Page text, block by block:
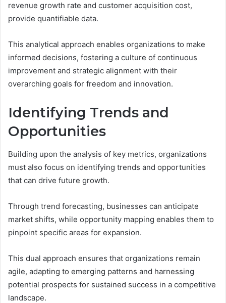
revenue growth rate and customer acquisition cost,
provide quantifiable data.
This analytical approach enables organizations to make
informed decisions, fostering a culture of continuous
improvement and strategic alignment with their
overarching goals for freedom and innovation.
Identifying Trends and
Opportunities
Building upon the analysis of key metrics, organizations
must also focus on identifying trends and opportunities
that can drive future growth.
Through trend forecasting, businesses can anticipate
market shifts, while opportunity mapping enables them to
pinpoint specific areas for expansion.
This dual approach ensures that organizations remain
agile, adapting to emerging patterns and harnessing
potential prospects for sustained success in a competitive
landscape.